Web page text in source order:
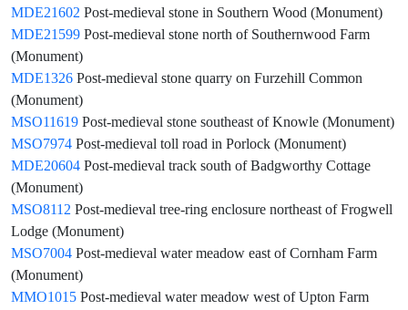
MDE21602 Post-medieval stone in Southern Wood (Monument)
MDE21599 Post-medieval stone north of Southernwood Farm
(Monument)
MDE1326 Post-medieval stone quarry on Furzehill Common
(Monument)
MSO11619 Post-medieval stone southeast of Knowle (Monument)
MSO7974 Post-medieval toll road in Porlock (Monument)
MDE20604 Post-medieval track south of Badgworthy Cottage
(Monument)
MSO8112 Post-medieval tree-ring enclosure northeast of Frogwell
Lodge (Monument)
MSO7004 Post-medieval water meadow east of Cornham Farm
(Monument)
MMO1015 Post-medieval water meadow west of Upton Farm